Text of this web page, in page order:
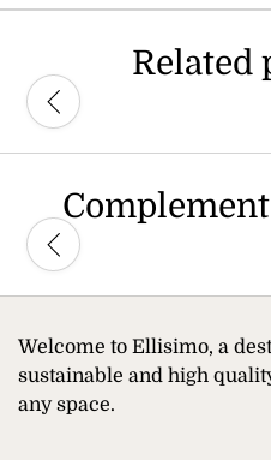
Related
Welcome to Ellisimo, a
sustainable and high
any space.